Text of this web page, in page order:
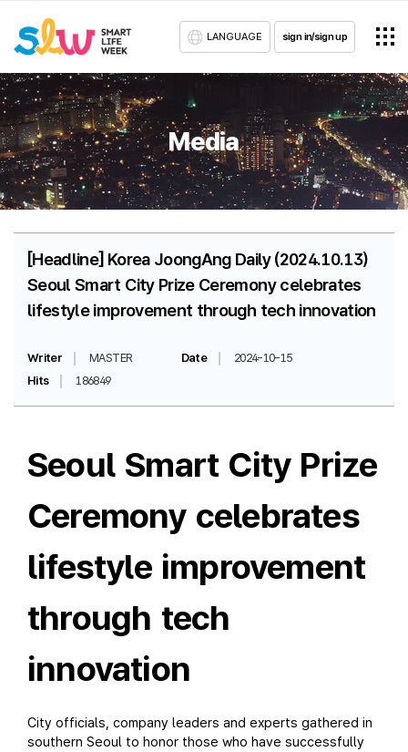
LANGUAGE sign in/sign up
Media
[Headline] Korea JoongAng Daily (2024.10.13)
Seoul Smart City Prize Ceremony celebrates
lifestyle improvement through tech innovation
Writer MASTER Date
2024-10-15
Hits
186849
Seoul Smart City Prize
Ceremony celebrates
lifestyle improvement
through tech
innovation
City officials, company leaders and experts gathered in
southern Seoul to honor those who have successfully